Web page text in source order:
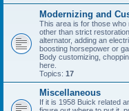
Modernizing and
This area is for those who
other than strict
alternator, adding an
boosting horsepower or
Body customizing,
here.
Topics: 17
Miscellaneous
If it is 1958 Buick related